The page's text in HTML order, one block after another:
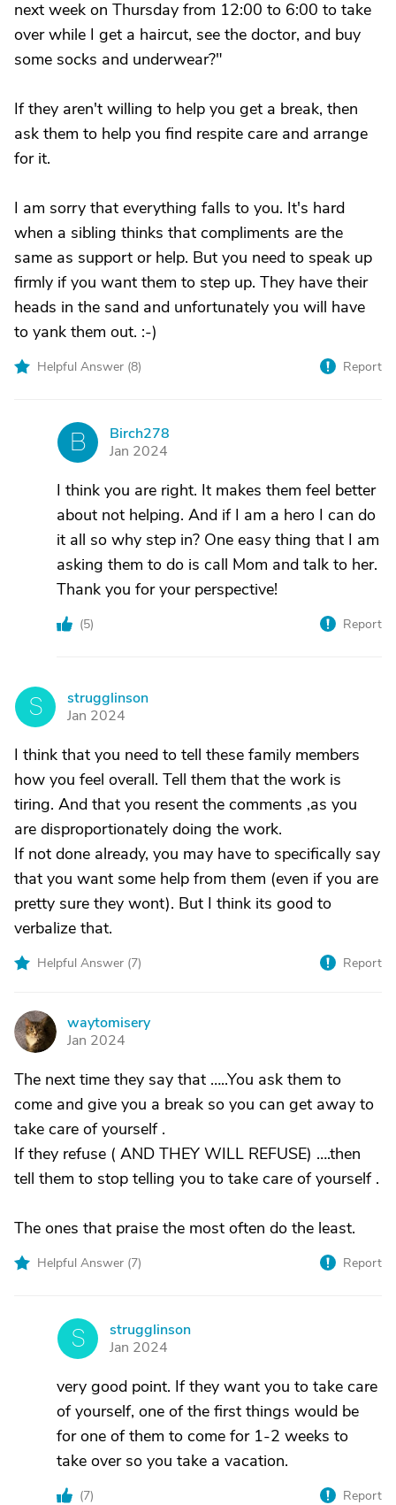
next week on Thursday from 12:00 to 6:00 to take
over while I get a haircut, see the doctor, and buy
some socks and underwear?"
If they aren't willing to help you get a break, then
ask them to help you find respite care and arrange
for it.
I am sorry that everything falls to you. It's hard
when a sibling thinks that compliments are the
same as support or help. But you need to speak up
firmly if you want them to step up. They have their
heads in the sand and unfortunately you will have
to yank them out. :-)
Helpful Answer (8) Report
B
Birch278
Jan 2024
I think you are right. It makes them feel better
about not helping. And if I am a hero I can do
it all so why step in? One easy thing that I am
asking them to do is call Mom and talk to her.
Thank you for your perspective!
(5) Report
S
strugglinson
Jan 2024
I think that you need to tell these family members
how you feel overall. Tell them that the work is
tiring. And that you resent the comments ,as you
are disproportionately doing the work.
If not done already, you may have to specifically say
that you want some help from them (even if you are
pretty sure they wont). But I think its good to
verbalize that.
Helpful Answer (7) Report
W
waytomisery
Jan 2024
The next time they say that …..You ask them to
come and give you a break so you can get away to
take care of yourself .
If they refuse ( AND THEY WILL REFUSE) ….then
tell them to stop telling you to take care of yourself .
The ones that praise the most often do the least.
Helpful Answer (7) Report
S
strugglinson
Jan 2024
very good point. If they want you to take care
of yourself, one of the first things would be
for one of them to come for 1-2 weeks to
take over so you take a vacation.
(7) Report